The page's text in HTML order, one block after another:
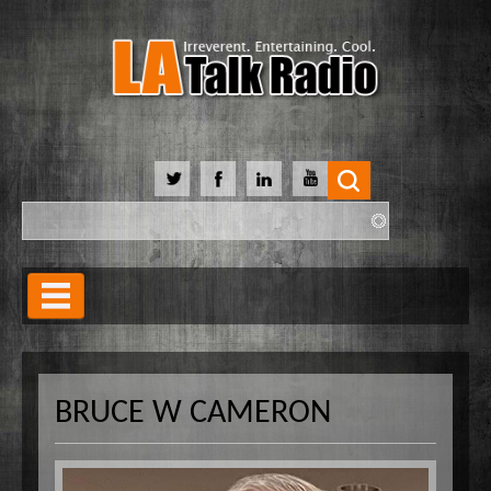
Search form
Search
Home
Shows
Our Hosts
BRUCE W CAMERON